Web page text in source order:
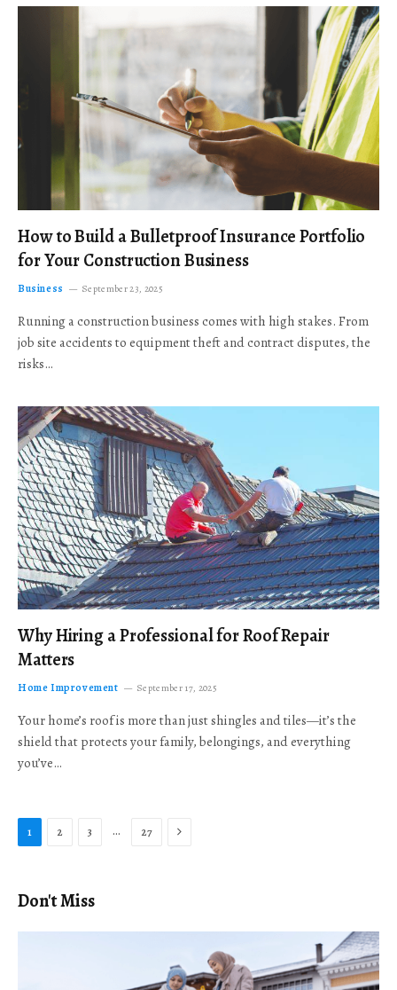
How to Build a Bulletproof Insurance Portfolio
for Your Construction Business
Business September 23, 2025
Running a construction business comes with high stakes. From
job site accidents to equipment theft and contract disputes, the
risks…
Why Hiring a Professional for Roof Repair
Matters
Home Improvement September 17, 2025
Your home’s roof is more than just shingles and tiles—it’s the
shield that protects your family, belongings, and everything
you’ve…
1 2 3 … 27 Next
Don't Miss